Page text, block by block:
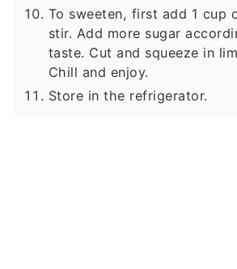
To sweeten, first add 1 cup
stir. Add more sugar
taste. Cut and squeeze in
Chill and enjoy.
Store in the refrigerator.